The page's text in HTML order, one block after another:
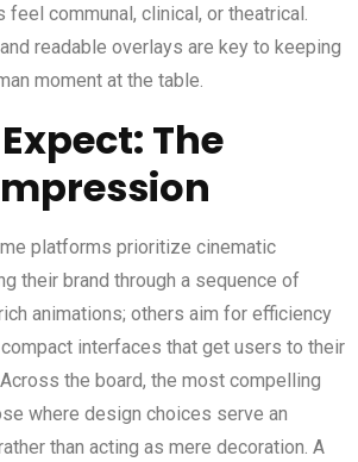
feel communal, clinical, or theatrical.
readable overlays are key to keeping
moment at the table.
The
platforms prioritize cinematic
their brand through a sequence of
animations; others aim for efficiency
interfaces that get users to their
the board, the most compelling
where design choices serve an
than acting as mere decoration. A